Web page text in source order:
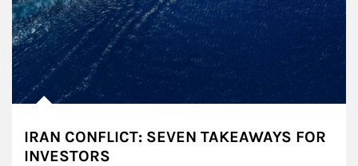
IRAN CONFLICT: SEVEN TAKEAWAYS FOR
INVESTORS